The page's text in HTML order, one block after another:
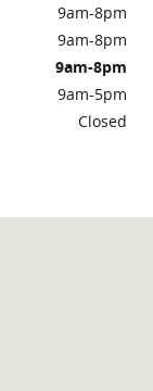
9am-8pm
9am-8pm
9am-8pm
9am-5pm
Closed